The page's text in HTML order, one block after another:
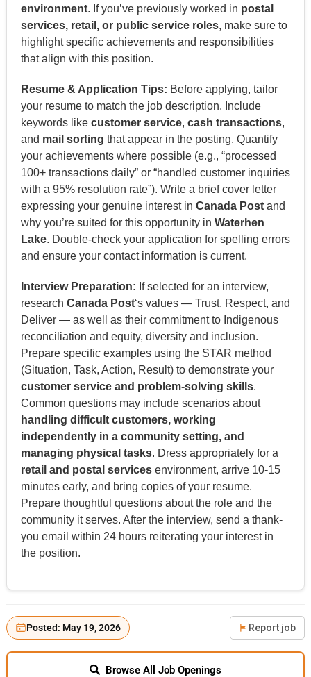
environment. If you’ve previously worked in postal
services, retail, or public service roles, make sure to
highlight specific achievements and responsibilities
that align with this position.
Resume & Application Tips: Before applying, tailor
your resume to match the job description. Include
keywords like customer service, cash transactions,
and mail sorting that appear in the posting. Quantify
your achievements where possible (e.g., “processed
100+ transactions daily” or “handled customer inquiries
with a 95% resolution rate”). Write a brief cover letter
expressing your genuine interest in Canada Postand
why you’re suited for this opportunity in Waterhen
Lake. Double-check your application for spelling errors
and ensure your contact information is current.
Interview Preparation: If selected for an interview,
research Canada Post‘s values — Trust, Respect, and
Deliver — as well as their commitment to Indigenous
reconciliation and equity, diversity and inclusion.
Prepare specific examples using the STAR method
(Situation, Task, Action, Result) to demonstrate your
customer service and problem-solving skills.
Common questions may include scenarios about
handling difficult customers, working
independently in a community setting, and
managing physical tasks. Dress appropriately for a
retail and postal servicesenvironment, arrive 10-15
minutes early, and bring copies of your resume.
Prepare thoughtful questions about the role and the
community it serves. After the interview, send a thank-
you email within 24 hours reiterating your interest in
the position.
Posted: May 19, 2026 Report job
Browse All Job Openings